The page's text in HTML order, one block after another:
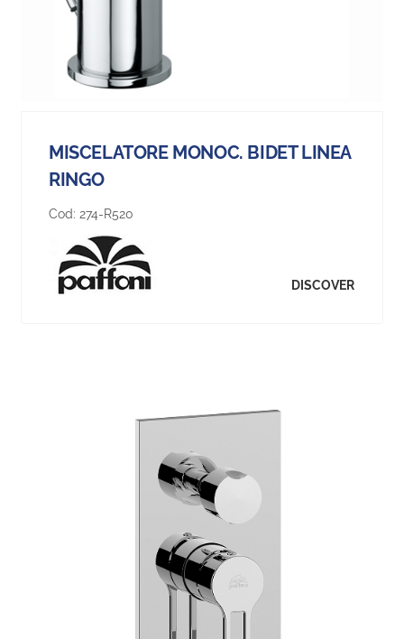
MISCELATORE MONOC. BIDET LINEA
RINGO
Cod: 274-R520
DISCOVER